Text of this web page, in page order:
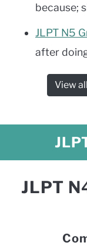
because;
JLPT N5
after
View
JLPT